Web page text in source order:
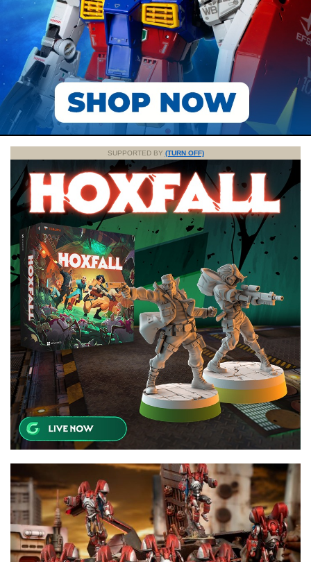
SUPPORTED BY (TURN OFF)